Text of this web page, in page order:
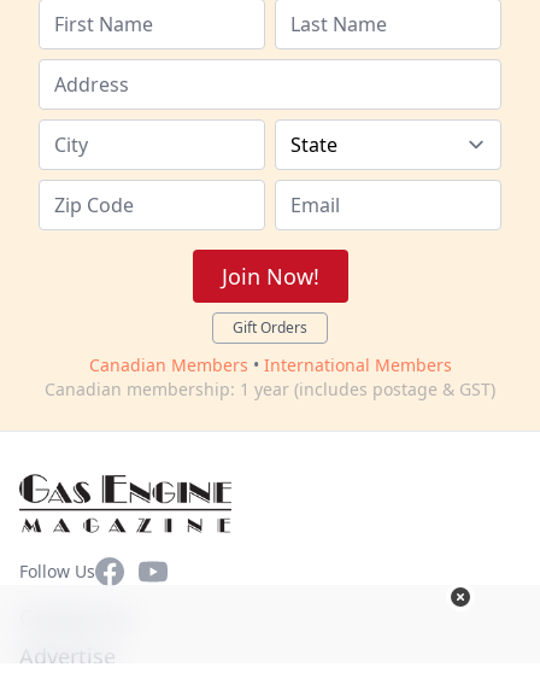
Join Now!
Gift Orders
Canadian Members • International Members
Canadian membership: 1 year (includes postage & GST)
Follow UsFacebookYouTube
Advertise